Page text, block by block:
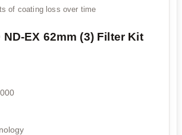
of coating loss over time
ND-EX 62mm (3) Filter Kit